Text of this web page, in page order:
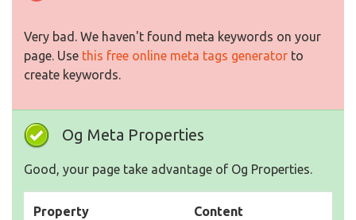
Very bad. We haven't found meta keywords on your
page. Use this free online meta tags generator to
create keywords.
Og Meta Properties
Good, your page take advantage of Og Properties.
Property Content